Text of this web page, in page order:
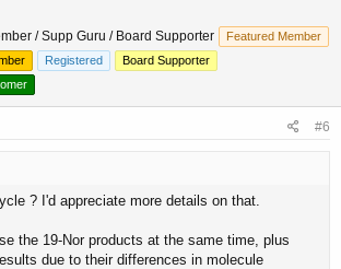
/ Supp Guru / Board Supporter
Featured Member
Registered
Board Supporter
#6
? I'd appreciate more details on that.
the 19-Nor products at the same time, plus
due to their differences in molecule